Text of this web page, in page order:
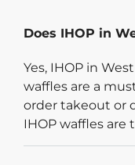
Does IHOP in
Yes, IHOP in
waffles are a
order takeout or
IHOP waffles are